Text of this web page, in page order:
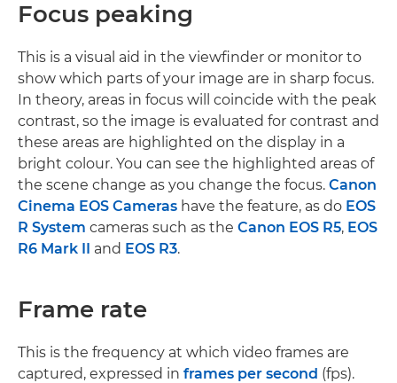
Focus peaking
This is a visual aid in the viewfinder or monitor to
show which parts of your image are in sharp focus.
In theory, areas in focus will coincide with the peak
contrast, so the image is evaluated for contrast and
these areas are highlighted on the display in a
bright colour. You can see the highlighted areas of
the scene change as you change the focus. Canon
Cinema EOS Cameras have the feature, as do EOS
R System cameras such as the Canon EOS R5, EOS
R6 Mark II and EOS R3.
Frame rate
This is the frequency at which video frames are
captured, expressed in frames per second (fps).